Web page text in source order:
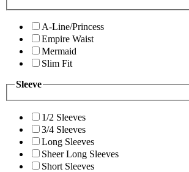
A-Line/Princess
Empire Waist
Mermaid
Slim Fit
Sleeve
1/2 Sleeves
3/4 Sleeves
Long Sleeves
Sheer Long Sleeves
Short Sleeves